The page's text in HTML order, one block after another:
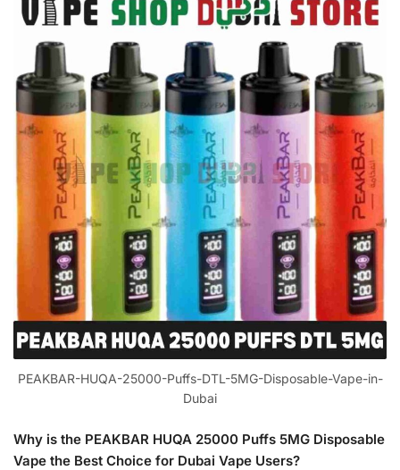
PEAKBAR-HUQA-25000-Puffs-DTL-5MG-Disposable-Vape-in-
Dubai
Why is the PEAKBAR HUQA 25000 Puffs 5MG Disposable
Vape the Best Choice for Dubai Vape Users?